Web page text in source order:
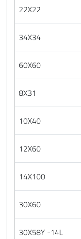
22X22
34X34
60X60
8X31
10X40
12X60
14X100
30X60
30X58Y -14L